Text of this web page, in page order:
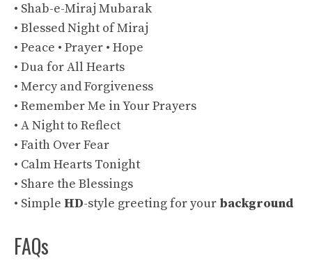
• Shab-e-Miraj Mubarak
• Blessed Night of Miraj
• Peace • Prayer • Hope
• Dua for All Hearts
• Mercy and Forgiveness
• Remember Me in Your Prayers
• A Night to Reflect
• Faith Over Fear
• Calm Hearts Tonight
• Share the Blessings
• Simple HD-style greeting for your background
FAQs